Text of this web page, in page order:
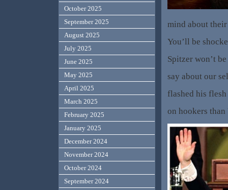
mind about
You’ll be
Spitzer won’t
say about our
flashed his
on hookers than
October 2025
September 2025
August 2025
July 2025
June 2025
May 2025
April 2025
March 2025
February 2025
January 2025
December 2024
November 2024
October 2024
September 2024